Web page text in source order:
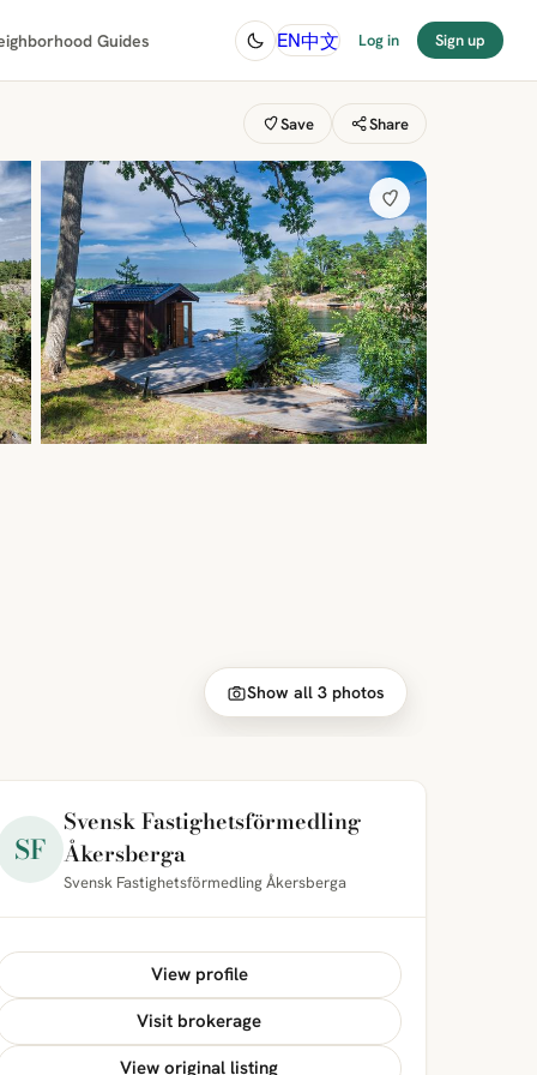
Guides EN中文 Log in Sign up
Save Share
Show all 3 photos
SF
Svensk Fastighetsförmedling
Åkersberga
Svensk Fastighetsförmedling Åkersberga
View profile
Visit brokerage
View original listing